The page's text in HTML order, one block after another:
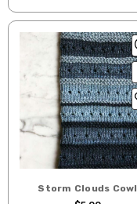
Storm Clouds Cowl